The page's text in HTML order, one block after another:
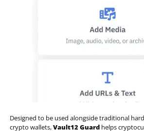
Designed to be used alongside traditional
crypto wallets,Vault12 Guard helps